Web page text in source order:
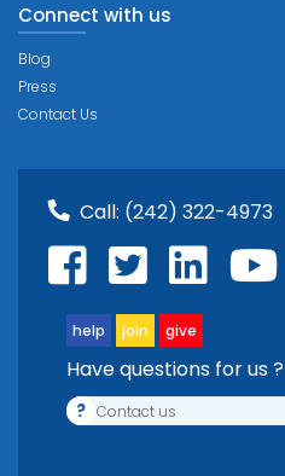
Connect with us
Blog
Press
Contact Us
Call: (242) 322-4973
help join give
Have questions for us ?
? Contact us